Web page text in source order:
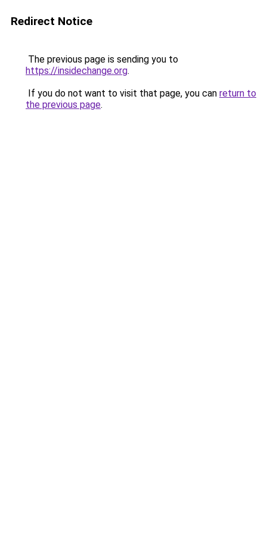
Redirect Notice
The previous page is sending you to
https://insidechange.org.
If you do not want to visit that page, you can return to
the previous page.